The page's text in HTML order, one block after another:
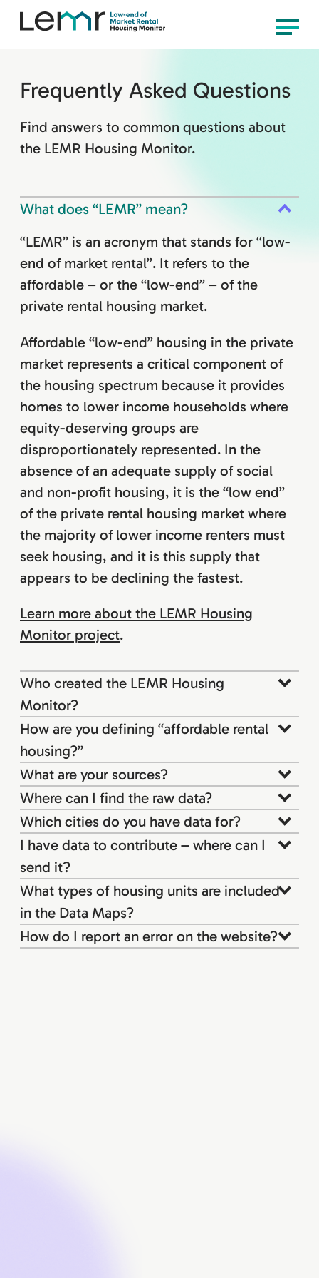
content
Menu
Frequently Asked Questions
Find answers to common questions about
the LEMR Housing Monitor.
What does “LEMR” mean?
“LEMR” is an acronym that stands for “low-
end of market rental”. It refers to the
affordable – or the “low-end” – of the
private rental housing market.
Affordable “low-end” housing in the private
market represents a critical component of
the housing spectrum because it provides
homes to lower income households where
equity-deserving groups are
disproportionately represented. In the
absence of an adequate supply of social
and non-profit housing, it is the “low end”
of the private rental housing market where
the majority of lower income renters must
seek housing, and it is this supply that
appears to be declining the fastest.
Learn more about the LEMR Housing
Monitor project.
Who created the LEMR Housing
Monitor?
How are you defining “affordable rental
housing?”
What are your sources?
Where can I find the raw data?
Which cities do you have data for?
I have data to contribute – where can I
send it?
What types of housing units are included
in the Data Maps?
How do I report an error on the website?